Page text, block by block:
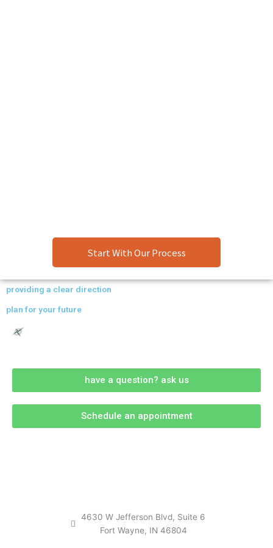
Start With Our Process
providing a clear direction
plan for your future
have a question? ask us
Schedule an appointment
4630 W Jefferson Blvd, Suite 6
Fort Wayne, IN 46804